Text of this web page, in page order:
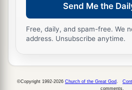
Send Me the
Free, daily, and spam-free. We
address. Unsubscribe anytime.
©Copyright 1992-2026 Church of the Great God
comments.